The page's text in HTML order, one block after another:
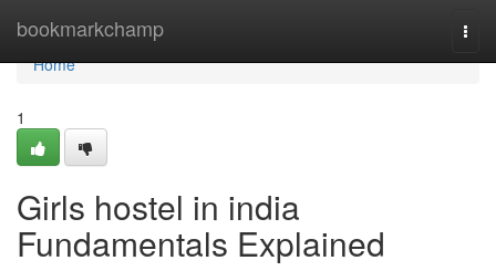
bookmarkchamp
Home
Home
1
Girls hostel in india
Fundamentals Explained